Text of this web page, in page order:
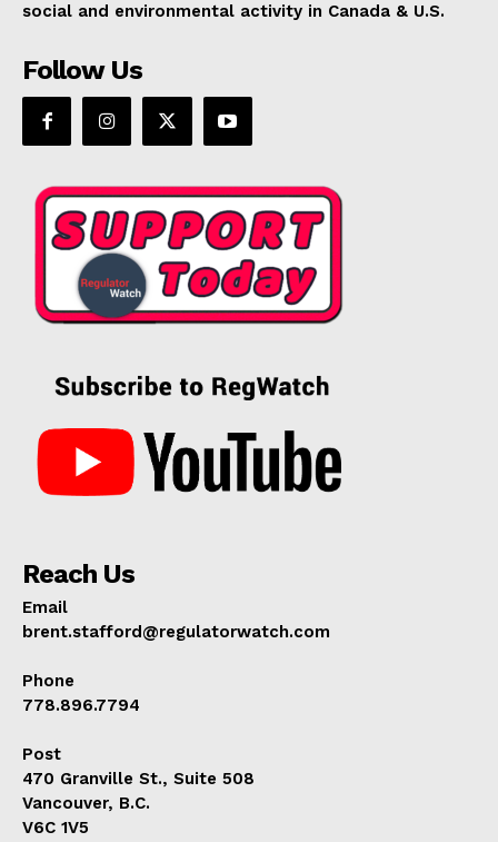
social and environmental activity in Canada & U.S.
Follow Us
Reach Us
Email
brent.stafford@regulatorwatch.com
Phone
778.896.7794
Post
470 Granville St., Suite 508
Vancouver, B.C.
V6C 1V5